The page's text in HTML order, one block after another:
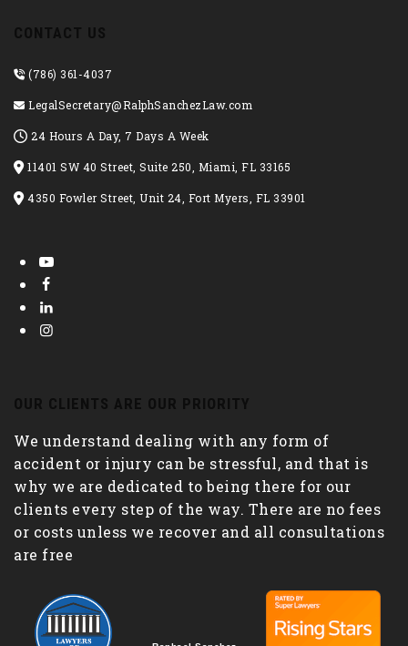
CONTACT US
(786) 361-4037
LegalSecretary@RalphSanchezLaw.com
24 Hours A Day, 7 Days A Week
11401 SW 40 Street, Suite 250, Miami, FL 33165
4350 Fowler Street, Unit 24, Fort Myers, FL 33901
OUR CLIENTS ARE OUR PRIORITY
We understand dealing with any form of
accident or injury can be stressful, and that is
why we are dedicated to being there for our
clients every step of the way. There are no fees
or costs unless we recover and all consultations
are free